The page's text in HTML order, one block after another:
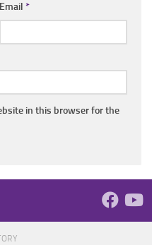
Email *
in this browser for the